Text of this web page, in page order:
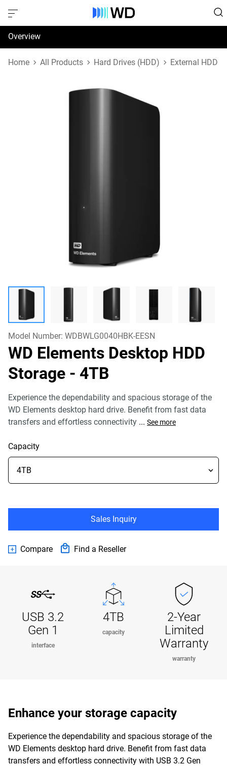
Overview
Specifications
Home All Products Hard Drives (HDD) External HDD
Model Number: WDBWLG0040HBK-EESN
WD Elements Desktop HDD
Storage - 4TB
Experience the dependability and spacious storage of the
WD Elements desktop hard drive. Benefit from fast data
transfers and effortless connectivity ... See more
Capacity
Sales Inquiry
Compare Find a Reseller
USB 3.2
Gen 1
interface
4TB
capacity
2-Year
Limited
Warranty
warranty
Enhance your storage capacity
Experience the dependability and spacious storage of the
WD Elements desktop hard drive. Benefit from fast data
transfers and effortless connectivity with USB 3.2 Gen